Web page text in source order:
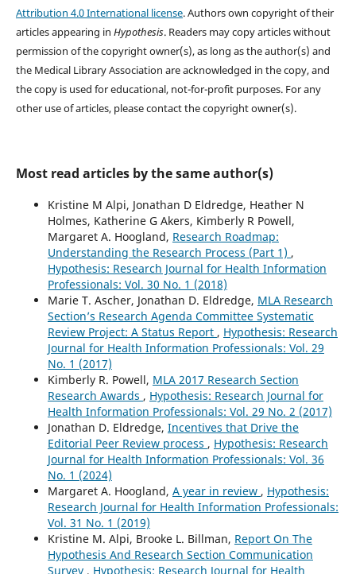
Attribution 4.0 International license. Authors own copyright of their
articles appearing in Hypothesis. Readers may copy articles without
permission of the copyright owner(s), as long as the author(s) and
the Medical Library Association are acknowledged in the copy, and
the copy is used for educational, not-for-profit purposes. For any
other use of articles, please contact the copyright owner(s).
Most read articles by the same author(s)
Kristine M Alpi, Jonathan D Eldredge, Heather N
Holmes, Katherine G Akers, Kimberly R Powell,
Margaret A. Hoogland, Research Roadmap:
Understanding the Research Process (Part 1) ,
Hypothesis: Research Journal for Health Information
Professionals: Vol. 30 No. 1 (2018)
Marie T. Ascher, Jonathan D. Eldredge, MLA Research
Section’s Research Agenda Committee Systematic
Review Project: A Status Report , Hypothesis: Research
Journal for Health Information Professionals: Vol. 29
No. 1 (2017)
Kimberly R. Powell, MLA 2017 Research Section
Research Awards , Hypothesis: Research Journal for
Health Information Professionals: Vol. 29 No. 2 (2017)
Jonathan D. Eldredge, Incentives that Drive the
Editorial Peer Review process , Hypothesis: Research
Journal for Health Information Professionals: Vol. 36
No. 1 (2024)
Margaret A. Hoogland, A year in review , Hypothesis:
Research Journal for Health Information Professionals:
Vol. 31 No. 1 (2019)
Kristine M. Alpi, Brooke L. Billman, Report On The
Hypothesis And Research Section Communication
Survey , Hypothesis: Research Journal for Health